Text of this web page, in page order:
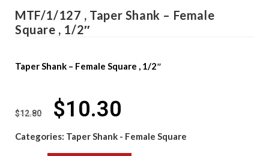
MTF/1/127 , Taper Shank – Female
Square , 1/2″
Taper Shank – Female Square , 1/2″
$12.80 $10.30
Categories: Taper Shank - Female Square